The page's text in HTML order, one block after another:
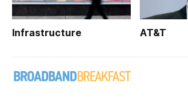
Infrastructure AT&T